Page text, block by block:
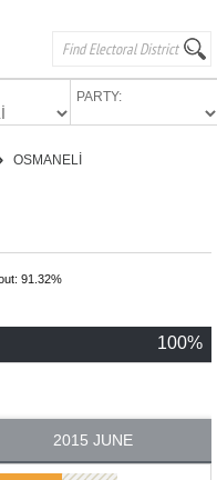
PARTY:
OSMANELİ
91.32%
100%
2015 JUNE